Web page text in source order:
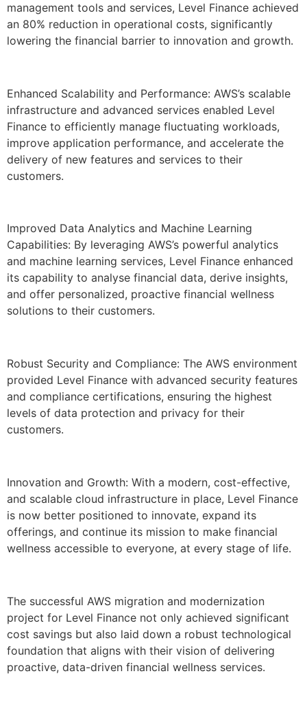
management tools and services, Level Finance achieved
an 80% reduction in operational costs, significantly
lowering the financial barrier to innovation and growth.
Enhanced Scalability and Performance: AWS’s scalable
infrastructure and advanced services enabled Level
Finance to efficiently manage fluctuating workloads,
improve application performance, and accelerate the
delivery of new features and services to their
customers.
Improved Data Analytics and Machine Learning
Capabilities: By leveraging AWS’s powerful analytics
and machine learning services, Level Finance enhanced
its capability to analyse financial data, derive insights,
and offer personalized, proactive financial wellness
solutions to their customers.
Robust Security and Compliance: The AWS environment
provided Level Finance with advanced security features
and compliance certifications, ensuring the highest
levels of data protection and privacy for their
customers.
Innovation and Growth: With a modern, cost-effective,
and scalable cloud infrastructure in place, Level Finance
is now better positioned to innovate, expand its
offerings, and continue its mission to make financial
wellness accessible to everyone, at every stage of life.
The successful AWS migration and modernization
project for Level Finance not only achieved significant
cost savings but also laid down a robust technological
foundation that aligns with their vision of delivering
proactive, data-driven financial wellness services.